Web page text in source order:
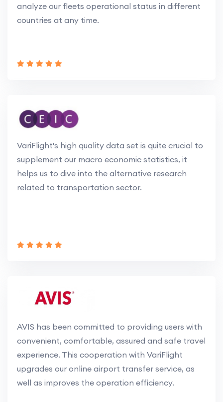
analyze our fleets operational status in different
countries at any time.
VariFlight's high quality data set is quite crucial to
supplement our macro economic statistics, it
helps us to dive into the alternative research
related to transportation sector.
AVIS has been committed to providing users with
convenient, comfortable, assured and safe travel
experience. This cooperation with VariFlight
upgrades our online airport transfer service, as
well as improves the operation efficiency.